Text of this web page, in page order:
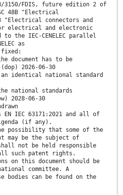
3150/FDIS, future edition 2 of
48B "Electrical
"Electrical connectors and
electrical and electronic
to the IEC-CENELEC parallel
as
fixed:
document has to be
2026-06-30
identical national standard
national standards
2028-06-30
EN IEC 63171:2021 and all of
(if any).
possibility that some of the
may be the subject of
not be held responsible
such patent rights.
on this document should be
committee. A
bodies can be found on the